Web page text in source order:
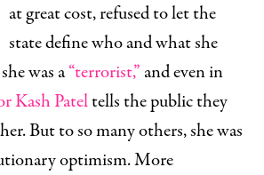
at great cost, refused to let the
state define who and what she
was a“terrorist,” and even in
Kash Pateltells the public they
But to so many others, she was
optimism. More